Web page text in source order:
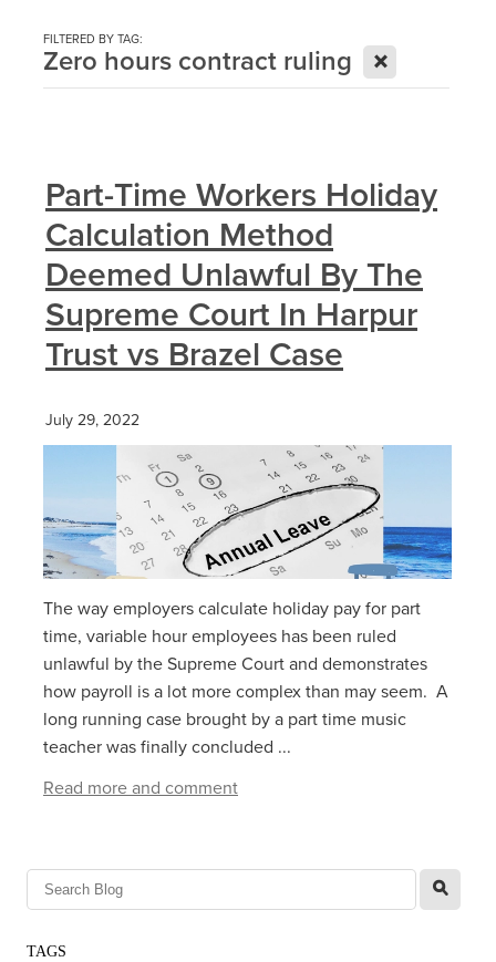
FILTERED BY TAG:
Zero hours contract ruling X
Part-Time Workers Holiday
Calculation Method
Deemed Unlawful By The
Supreme Court In Harpur
Trust vs Brazel Case
July 29, 2022
The way employers calculate holiday pay for part
time, variable hour employees has been ruled
unlawful by the Supreme Court and demonstrates
how payroll is a lot more complex than may seem. A
long running case brought by a part time music
teacher was finally concluded ...
Read more and comment
l
TAGS